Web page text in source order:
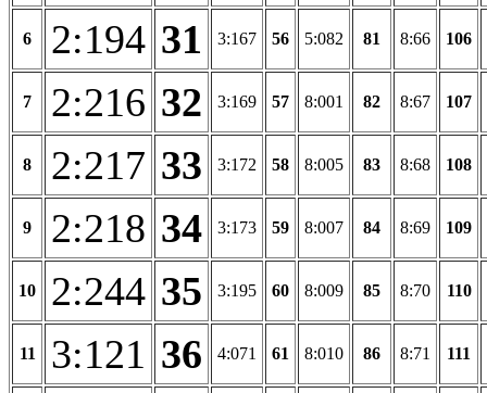
6 2:194 31 3:167 56 5:082 81 8:66 106
7 2:216 32 3:169 57 8:001 82 8:67 107
8 2:217 33 3:172 58 8:005 83 8:68 108
9 2:218 34 3:173 59 8:007 84 8:69 109
10 2:244 35 3:195 60 8:009 85 8:70 110
11 3:121 36 4:071 61 8:010 86 8:71 111